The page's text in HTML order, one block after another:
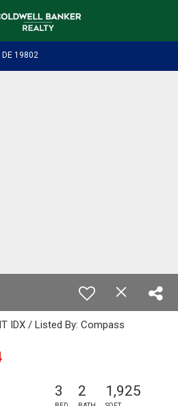
19802
IDX / Listed By: Compass
3 2 1,925